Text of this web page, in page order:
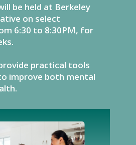
be held at Berkeley
on select
6:30 to 8:30PM, for
practical tools
improve both mental